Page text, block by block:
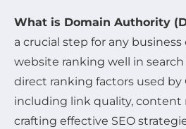
What is Domain Authority
a crucial step for any
website ranking well in
direct ranking factors used
including link quality, content
crafting effective SEO